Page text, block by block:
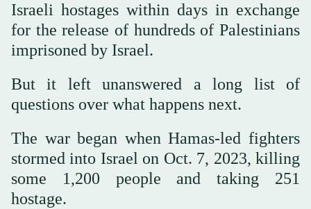
Israeli hostages within days in exchange
for the release of hundreds of Palestinians
imprisoned by Israel.
But it left unanswered a long list of
questions over what happens next.
The war began when Hamas-led fighters
stormed into Israel on Oct. 7, 2023, killing
some 1,200 people and taking 251
hostage.